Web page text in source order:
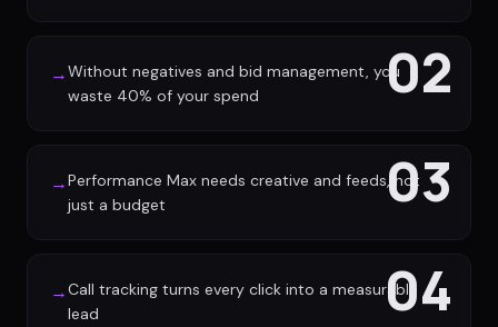
02
→Without negatives and bid management, you
waste 40% of your spend
03
→Performance Max needs creative and feeds, not
just a budget
04
→Call tracking turns every click into a measurable
lead